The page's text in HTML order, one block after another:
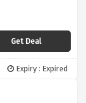
Get Deal
Expiry : Expired